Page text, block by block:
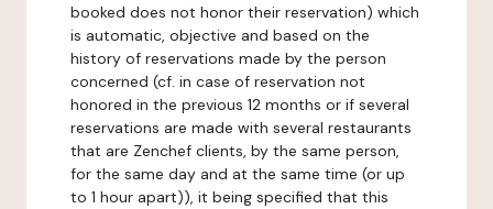
booked does not honor their reservation) which
is automatic, objective and based on the
history of reservations made by the person
concerned (cf. in case of reservation not
honored in the previous 12 months or if several
reservations are made with several restaurants
that are Zenchef clients, by the same person,
for the same day and at the same time (or up
to 1 hour apart)), it being specified that this